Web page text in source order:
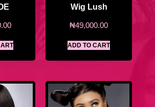
Wig Lush
₦49,000.00
ADD TO CART